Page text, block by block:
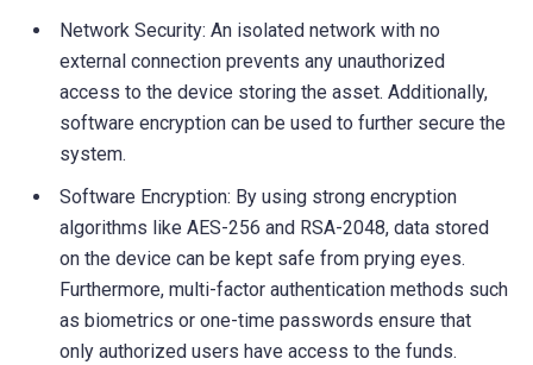
Network Security: An isolated network with no
external connection prevents any unauthorized
access to the device storing the asset. Additionally,
software encryption can be used to further secure the
system.
Software Encryption: By using strong encryption
algorithms like AES-256 and RSA-2048, data stored
on the device can be kept safe from prying eyes.
Furthermore, multi-factor authentication methods such
as biometrics or one-time passwords ensure that
only authorized users have access to the funds.